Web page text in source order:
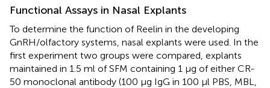
Functional Assays in Nasal Explants
To determine the function of Reelin in the developing
GnRH/olfactory systems, nasal explants were used. In the
first experiment two groups were compared, explants
maintained in 1.5 ml of SFM containing 1 μg of either CR-
50 monoclonal antibody (100 μg IgG in 100 μl PBS, MBL,